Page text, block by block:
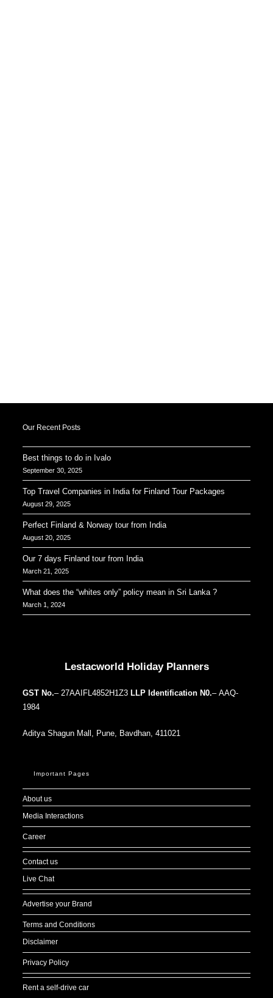
Our Recent Posts
Best things to do in Ivalo
September 30, 2025
Top Travel Companies in India for Finland Tour Packages
August 29, 2025
Perfect Finland & Norway tour from India
August 20, 2025
Our 7 days Finland tour from India
March 21, 2025
What does the “whites only” policy mean in Sri Lanka ?
March 1, 2024
Lestacworld Holiday Planners
GST No.– 27AAIFL4852H1Z3 LLP Identification N0.– AAQ-
1984
Aditya Shagun Mall, Pune, Bavdhan, 411021
Important Pages
About us
Media Interactions
Career
Contact us
Live Chat
Advertise your Brand
Terms and Conditions
Disclaimer
Privacy Policy
Rent a self-drive car